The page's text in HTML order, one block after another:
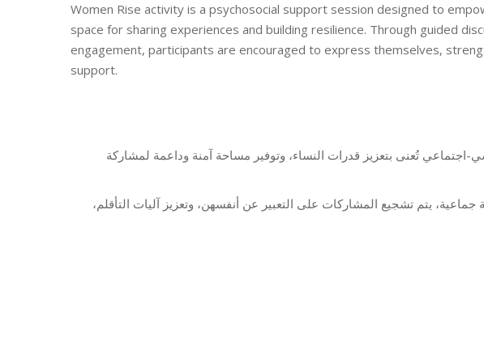
Women Rise activity is a psychosocial support session designed to
space for sharing experiences and building resilience. Through guided
engagement, participants are encouraged to express themselves,
support.
تُعنى بتعزيز قدرات النساء، وتوفير مساحة آمنة وداعمة لمشاركة
يتم تشجيع المشاركات على التعبير عن أنفسهن، وتعزيز آليات التأقلم،